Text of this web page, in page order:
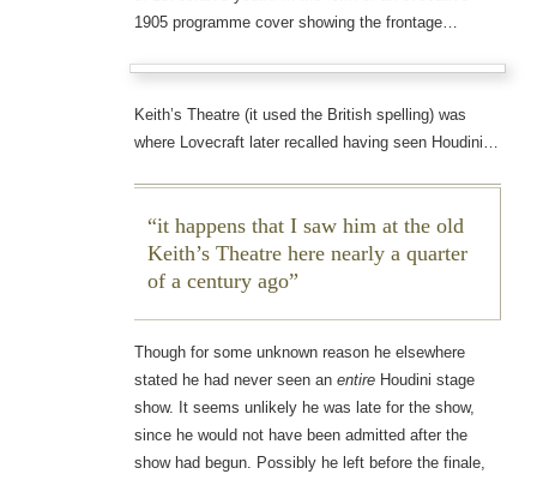
1905 programme cover showing the frontage…
Keith’s Theatre (it used the British spelling) was
where Lovecraft later recalled having seen Houdini…
it happens that I saw him at the old
Keith’s Theatre here nearly a quarter
of a century ago
Though for some unknown reason he elsewhere
stated he had never seen an entireHoudini stage
show. It seems unlikely he was late for the show,
since he would not have been admitted after the
show had begun. Possibly he left before the finale,